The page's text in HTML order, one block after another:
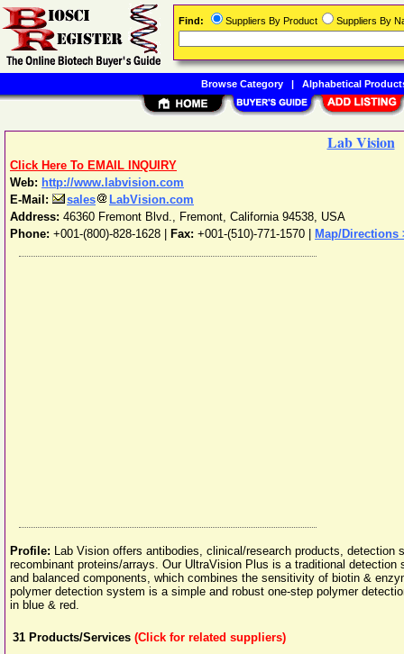
Lab Vision
Click Here To EMAIL INQUIRY
Web: http://www.labvision.com
E-Mail:
sales
LabVision.com
Address: 46360 Fremont Blvd., Fremont, California 94538, USA
Phone: +001-(800)-828-1628 Fax: +001-(510)-771-1570 | Map/Directions
Profile: Lab Vision offers antibodies, clinical/research products,
recombinant proteins/arrays. Our UltraVision Plus is a traditional
and balanced components, which combines the sensitivity of biotin &
polymer detection system is a simple and robust one-step polymer
in blue & red.
31 Products/Services (Click for related suppliers)
Find: Suppliers By Product Suppliers By
Browse Category| Alphabetical